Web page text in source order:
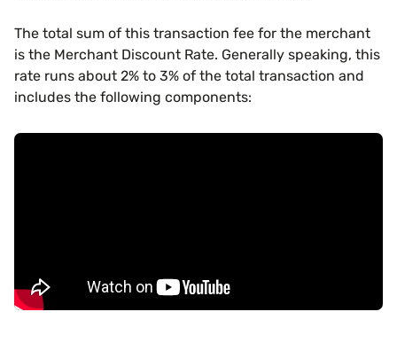
The total sum of this transaction fee for the merchant
is the Merchant Discount Rate. Generally speaking, this
rate runs about 2% to 3% of the total transaction and
includes the following components: